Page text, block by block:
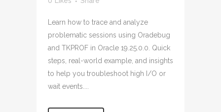
Learn how to trace and analyze
problematic sessions using Oradebug
and TKPROF in Oracle 19.25.0.0. Quick
steps, real-world example, and insights
to help you troubleshoot high I/O or
wait events....